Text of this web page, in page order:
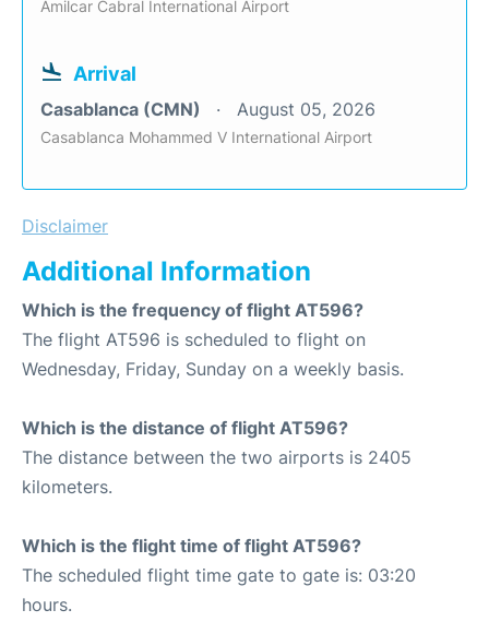
Amilcar Cabral International Airport
Arrival
Casablanca (CMN) August 05, 2026
Casablanca Mohammed V International Airport
Disclaimer
Additional Information
Which is the frequency of flight AT596?
The flight AT596 is scheduled to flight on
Wednesday, Friday, Sunday on a weekly basis.
Which is the distance of flight AT596?
The distance between the two airports is 2405
kilometers.
Which is the flight time of flight AT596?
The scheduled flight time gate to gate is: 03:20
hours.